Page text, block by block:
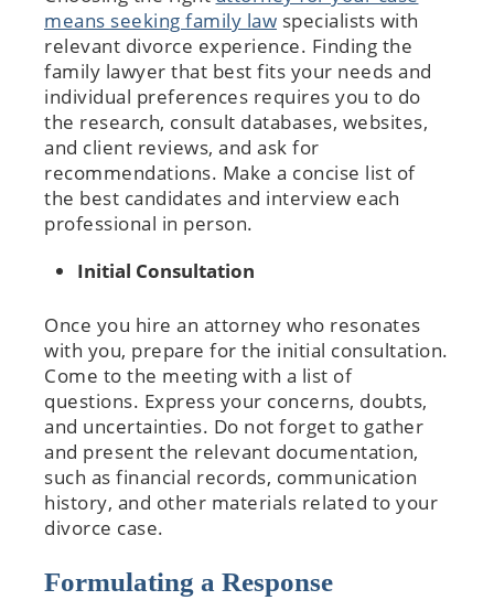
means seeking family law specialists with
relevant divorce experience. Finding the
family lawyer that best fits your needs and
individual preferences requires you to do
the research, consult databases, websites,
and client reviews, and ask for
recommendations. Make a concise list of
the best candidates and interview each
professional in person.
Initial Consultation
Once you hire an attorney who resonates
with you, prepare for the initial consultation.
Come to the meeting with a list of
questions. Express your concerns, doubts,
and uncertainties. Do not forget to gather
and present the relevant documentation,
such as financial records, communication
history, and other materials related to your
divorce case.
Formulating a Response